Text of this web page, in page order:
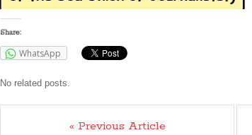
Share:
WhatsApp
No related posts.
« Previous Article